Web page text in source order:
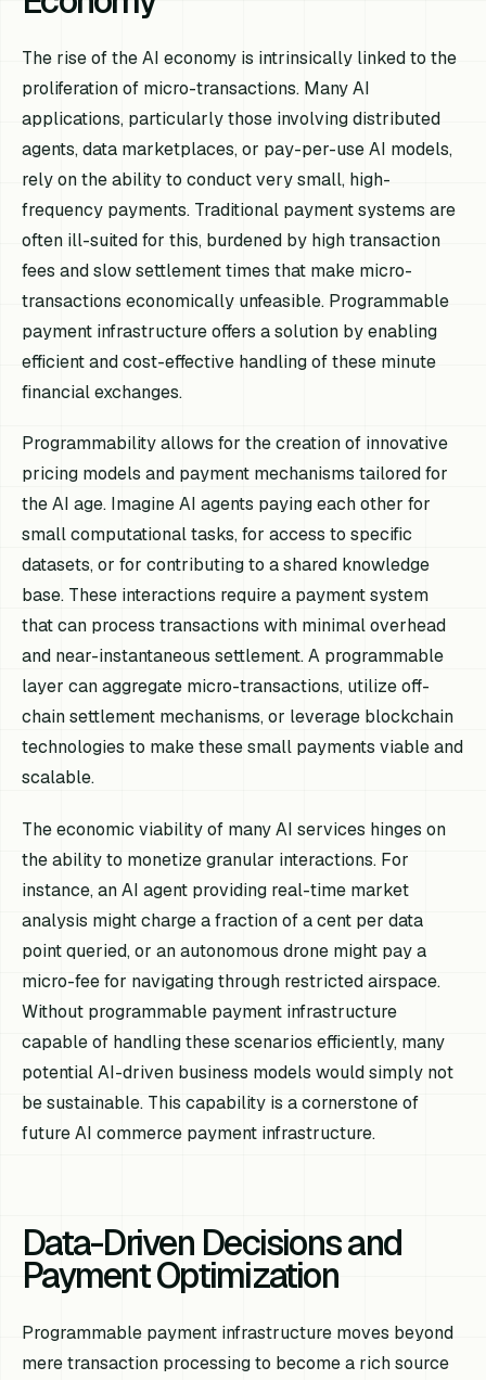
The rise of the AI economy is intrinsically linked to the
proliferation of micro-transactions. Many AI
applications, particularly those involving distributed
agents, data marketplaces, or pay-per-use AI models,
rely on the ability to conduct very small, high-
frequency payments. Traditional payment systems are
often ill-suited for this, burdened by high transaction
fees and slow settlement times that make micro-
transactions economically unfeasible. Programmable
payment infrastructure offers a solution by enabling
efficient and cost-effective handling of these minute
financial exchanges.
Programmability allows for the creation of innovative
pricing models and payment mechanisms tailored for
the AI age. Imagine AI agents paying each other for
small computational tasks, for access to specific
datasets, or for contributing to a shared knowledge
base. These interactions require a payment system
that can process transactions with minimal overhead
and near-instantaneous settlement. A programmable
layer can aggregate micro-transactions, utilize off-
chain settlement mechanisms, or leverage blockchain
technologies to make these small payments viable and
scalable.
The economic viability of many AI services hinges on
the ability to monetize granular interactions. For
instance, an AI agent providing real-time market
analysis might charge a fraction of a cent per data
point queried, or an autonomous drone might pay a
micro-fee for navigating through restricted airspace.
Without programmable payment infrastructure
capable of handling these scenarios efficiently, many
potential AI-driven business models would simply not
be sustainable. This capability is a cornerstone of
future AI commerce payment infrastructure.
Data-Driven Decisions and
Payment Optimization
Programmable payment infrastructure moves beyond
mere transaction processing to become a rich source